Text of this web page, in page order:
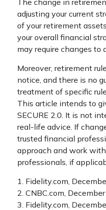
adjusting your current
of your retirement
your overall financial
may require changes to
Moreover, retirement
notice, and there is no
treatment of specific
This article intends to
SECURE 2.0. It is not
real-life advice. If
trusted financial
approach and work
professionals, if
1. Fidelity.com,
2. CNBC.com,
3. Fidelity.com,